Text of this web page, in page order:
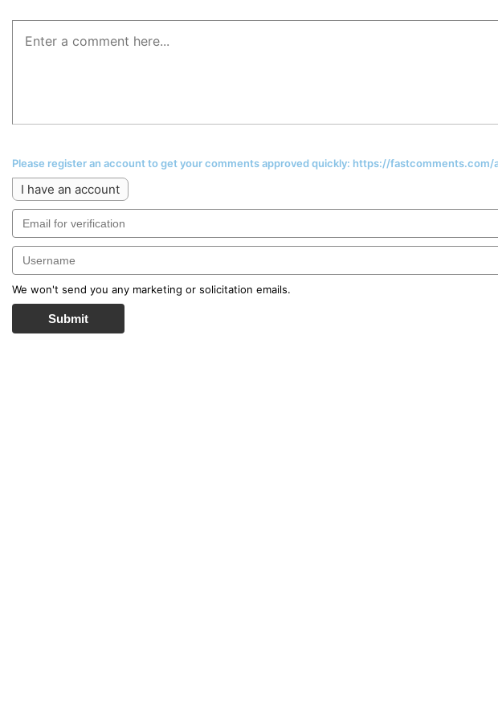
Please register an account to get your comments approved quickly: https://fastcomments.com/
I have an account
We won't send you any marketing or solicitation emails.
Submit